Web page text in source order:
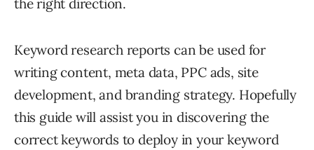
the right direction.
Keyword research reports can be used for
writing content, meta data, PPC ads, site
development, and branding strategy. Hopefully
this guide will assist you in discovering the
correct keywords to deploy in your keyword